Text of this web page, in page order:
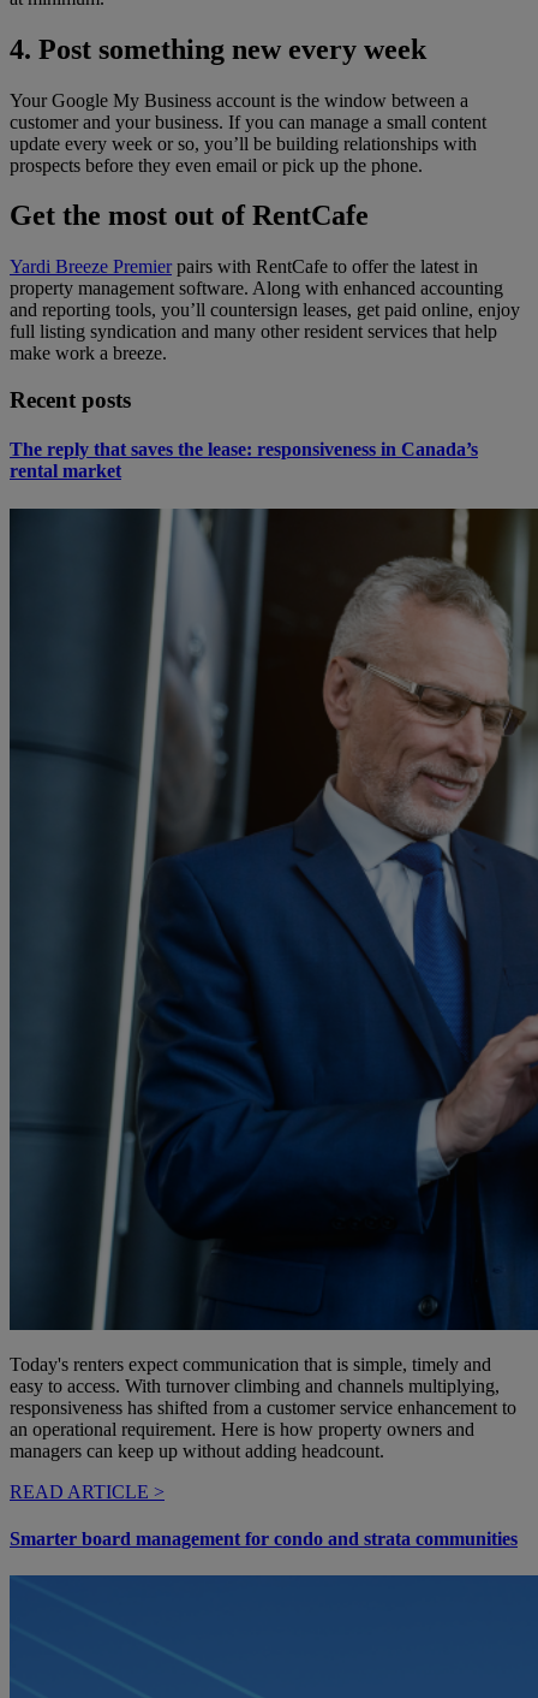
4. Post something new every week
Your Google My Business account is the window between a
customer and your business. If you can manage a small content
update every week or so, you’ll be building relationships with
prospects before they even email or pick up the phone.
Get the most out of RentCafe
Yardi Breeze Premierpairs with RentCafe to offer the latest in
property management software. Along with enhanced accounting
and reporting tools, you’ll countersign leases, get paid online, enjoy
full listing syndication and many other resident services that help
make work a breeze.
Recent posts
The reply that saves the lease: responsiveness in Canada’s
rental market
Today's renters expect communication that is simple, timely and
easy to access. With turnover climbing and channels multiplying,
responsiveness has shifted from a customer service enhancement to
an operational requirement. Here is how property owners and
managers can keep up without adding headcount.
READ ARTICLE >
Smarter board management for condo and strata communities